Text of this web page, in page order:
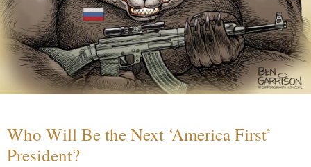
Who Will Be the Next ‘America First’
President?